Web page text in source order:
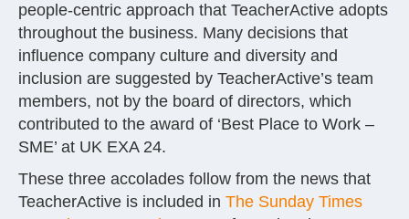
people-centric approach that TeacherActive adopts
throughout the business. Many decisions that
influence company culture and diversity and
inclusion are suggested by TeacherActive’s team
members, not by the board of directors, which
contributed to the award of ‘Best Place to Work –
SME’ at UK EXA 24.
These three accolades follow from the news that
TeacherActive is included in The Sunday Times